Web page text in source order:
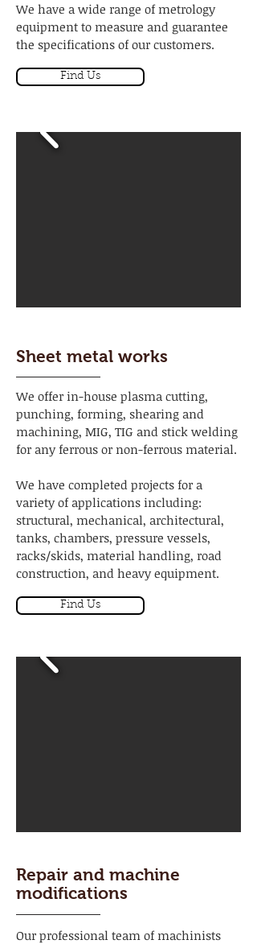
We have a wide range of metrology
equipment to measure and guarantee
the specifications of our customers.
Find Us
Sheet metal works
We offer in-house plasma cutting,
punching, forming, shearing and
machining, MIG, TIG and stick welding
for any ferrous or non-ferrous material.
We have completed projects for a
variety of applications including:
structural, mechanical, architectural,
tanks, chambers, pressure vessels,
racks/skids, material handling, road
construction, and heavy equipment.
Find Us
Repair and machine
modifications
Our professional team of machinists